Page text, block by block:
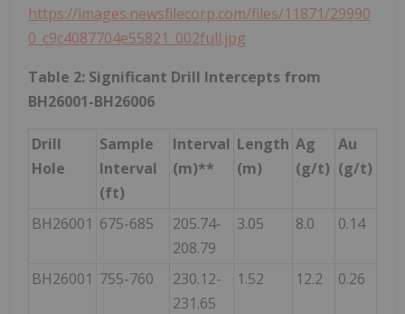
https://images.newsfilecorp.com/files/11871/29990
0_c9c4087704e55821_002full.jpg
Table 2: Significant Drill Intercepts from
BH26001-BH26006
Drill
Hole
Sample
Interval
(ft)
Interval
(m)**
Length
(m)
Ag
(g/t)
Au
(g/t)
BH26001 675-685
205.74-
208.79
3.05 8.0 0.14
BH26001 755-760
230.12-
231.65
1.52 12.2 0.26